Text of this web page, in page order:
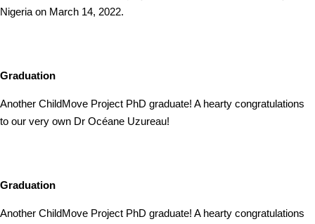
Nigeria on March 14, 2022.
Graduation
Another ChildMove Project PhD graduate! A hearty congratulations
to our very own Dr Océane Uzureau!
Graduation
Another ChildMove Project PhD graduate! A hearty congratulations